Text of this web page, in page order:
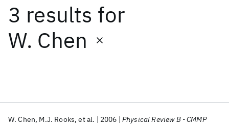
3 results for
W. Chen
W. Chen M.J. Rooks et al. 2006 Physical Review B - CMMP
Date
Start